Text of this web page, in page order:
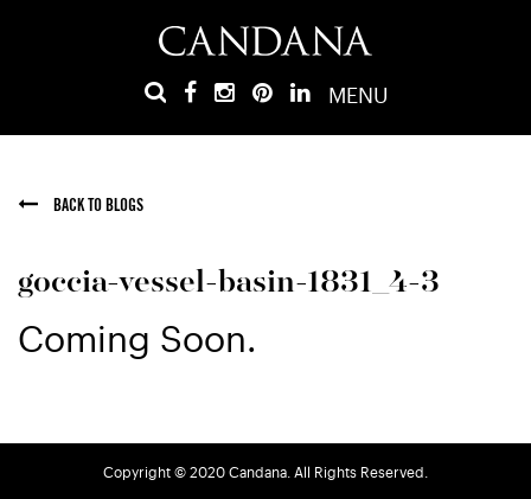
MENU
BACK TO BLOGS
goccia-vessel-basin-1831_4-3
Coming Soon.
Copyright © 2020 Candana. All Rights Reserved.